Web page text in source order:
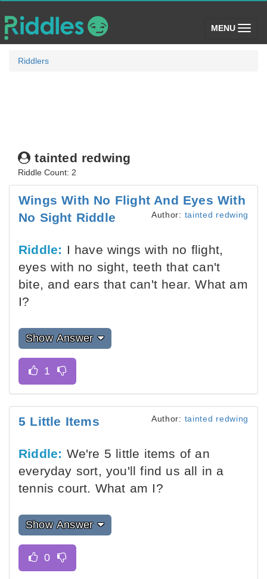
MENU (toggle)
Riddlers
tainted redwing
Riddle Count: 2
Wings With No Flight And Eyes With
No Sight Riddle
Author: tainted redwing
Riddle: I have wings with no flight,
eyes with no sight, teeth that can't
bite, and ears that can't hear. What am
I?
Show Answer
5 Little Items Author: tainted redwing
Riddle: We're 5 little items of an
everyday sort, you'll find us all in a
tennis court. What am I?
Show Answer